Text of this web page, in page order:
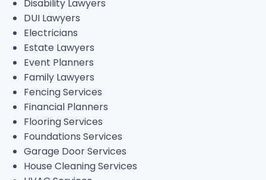
Disability Lawyers
DUI Lawyers
Electricians
Estate Lawyers
Event Planners
Family Lawyers
Fencing Services
Financial Planners
Flooring Services
Foundations Services
Garage Door Services
House Cleaning Services